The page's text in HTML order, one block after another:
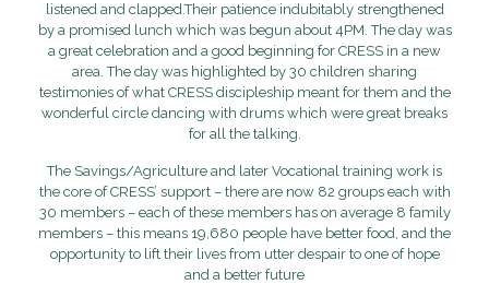
listened and clapped.Their patience indubitably strengthened
by a promised lunch which was begun about 4PM. The day was
a great celebration and a good beginning for CRESS in a new
area. The day was highlighted by 30 children sharing
testimonies of what CRESS discipleship meant for them and the
wonderful circle dancing with drums which were great breaks
for all the talking.
The Savings/Agriculture and later Vocational training work is
the core of CRESS’ support – there are now 82 groups each with
30 members – each of these members has on average 8 family
members – this means 19,680 people have better food, and the
opportunity to lift their lives from utter despair to one of hope
and a better future